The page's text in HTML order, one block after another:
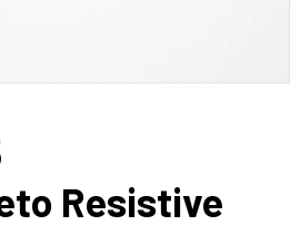
Resistive